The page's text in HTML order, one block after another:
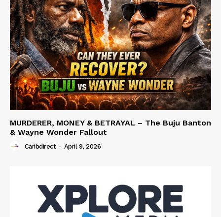
MURDERER, MONEY & BETRAYAL – The Buju Banton
& Wayne Wonder Fallout
Caribdirect - April 9, 2026